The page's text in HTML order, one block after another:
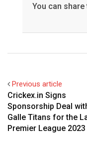
You can
Previous article
Crickex.in Signs
Sponsorship Deal
Galle Titans for the
Premier League 2023